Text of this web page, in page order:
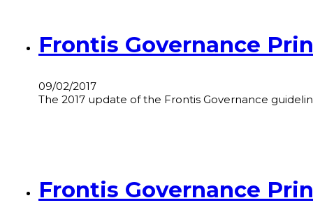
Frontis Governance
09/02/2017
The 2017 update of the Frontis Governance
Frontis Governance